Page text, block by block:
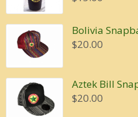
Bolivia
$20.00
Aztek Bill
$20.00